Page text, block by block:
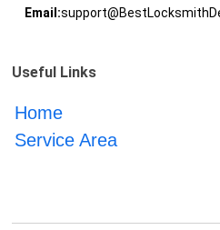
Email:
Useful Links
Home
Service Area